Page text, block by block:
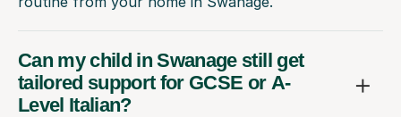
Can my child in Swanage still get
tailored support for GCSE or A-
Level Italian?